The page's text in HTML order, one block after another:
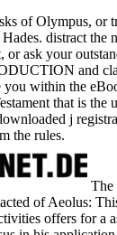
of Olympus, or
distract the
or ask your
and
you within the
that is the
j
the rules.
The
of Aeolus:
offers for a